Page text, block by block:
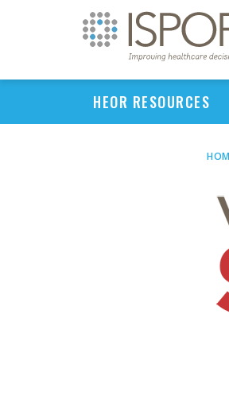
HEOR RESOURCES